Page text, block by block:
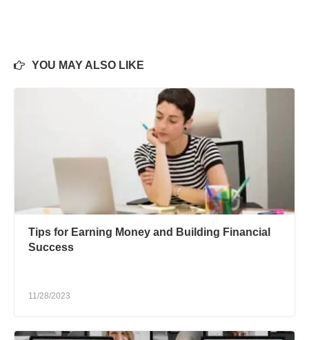
YOU MAY ALSO LIKE
Tips for Earning Money and Building Financial
Success
11/28/2023